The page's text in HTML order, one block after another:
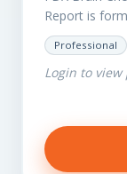
Report is
investigation
brain,
Professional
Login to view